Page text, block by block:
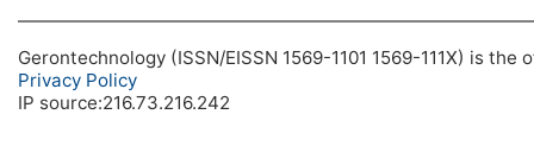
Gerontechnology (ISSN/EISSN 1569-1101 1569-111X) is
Privacy Policy
IP source:216.73.216.242